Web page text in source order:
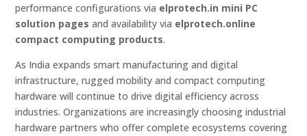
performance configurations via elprotech.in mini PC
solution pages and availability via elprotech.online
compact computing products.
As India expands smart manufacturing and digital
infrastructure, rugged mobility and compact computing
hardware will continue to drive digital efficiency across
industries. Organizations are increasingly choosing industrial
hardware partners who offer complete ecosystems covering